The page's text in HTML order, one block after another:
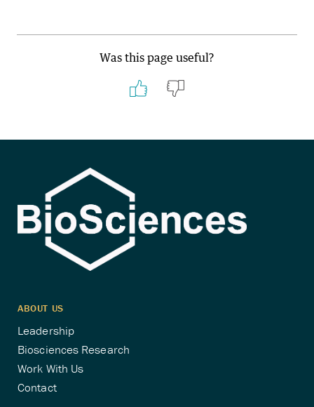
Was this page useful?